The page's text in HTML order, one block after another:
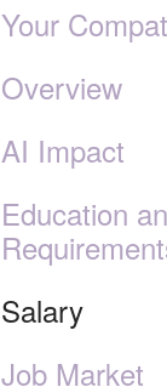
Your
Overview
AI Impact
Education
Salary
Job Market